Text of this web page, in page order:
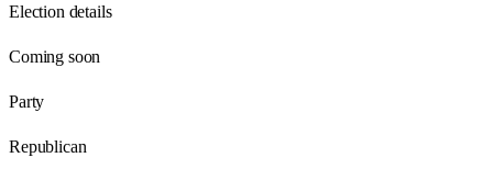
Election details
Coming soon
Party
Republican